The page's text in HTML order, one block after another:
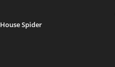
House Spider